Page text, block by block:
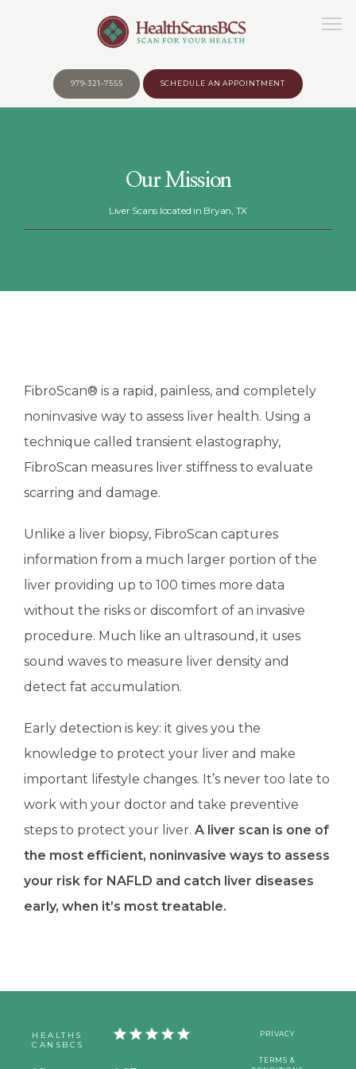
ABOUT
TESTIMONIALS
CONTACT
979-321-7555 SCHEDULE AN APPOINTMENT
Our Mission
Liver Scans located in Bryan, TX
FibroScan® is a rapid, painless, and completely
noninvasive way to assess liver health. Using a
technique called transient elastography,
FibroScan measures liver stiffness to evaluate
scarring and damage.
Unlike a liver biopsy, FibroScan captures
information from a much larger portion of the
liver providing up to 100 times more data
without the risks or discomfort of an invasive
procedure. Much like an ultrasound, it uses
sound waves to measure liver density and
detect fat accumulation.
Early detection is key: it gives you the
knowledge to protect your liver and make
important lifestyle changes. It’s never too late to
work with your doctor and take preventive
steps to protect your liver. A liver scan is one of
the most efficient, noninvasive ways to assess
your risk for NAFLD and catch liver diseases
early, when it’s most treatable.
HEALTHS
CANSBCS
PRIVACY
TERMS &